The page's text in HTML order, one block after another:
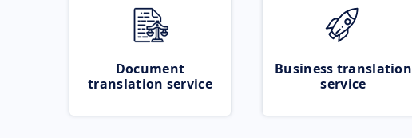
Document
translation service
Business translation
service